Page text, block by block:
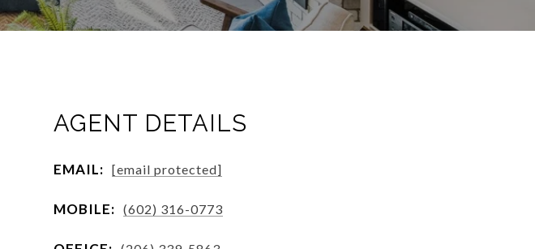
AGENT DETAILS
EMAIL: [email protected]
MOBILE: (602) 316-0773